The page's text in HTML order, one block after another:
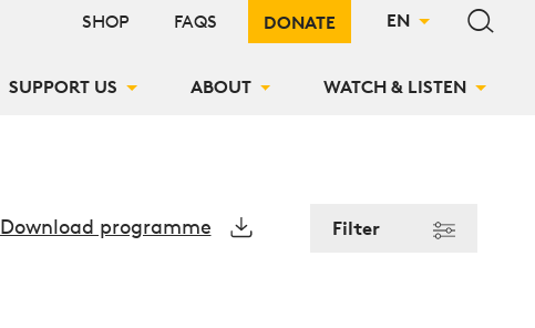
SHOP FAQS DONATE EN Search
SUPPORT US ABOUT WATCH & LISTEN
Download programme Filter